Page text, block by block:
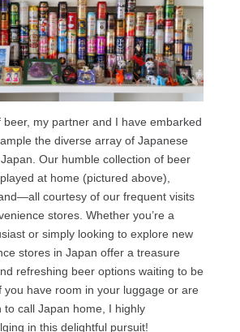
beer, my partner and I have embarked
the diverse array of Japanese
Our humble collection of beer
at home (pictured above),
courtesy of our frequent visits
stores. Whether you’re a
or simply looking to explore new
stores in Japan offer a treasure
refreshing beer options waiting to be
you have room in your luggage or are
to call Japan home, I highly
in this delightful pursuit!